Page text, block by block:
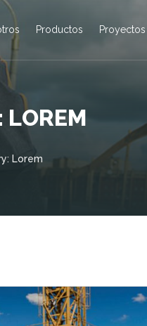
Productos Proyectos
LOREM
Lorem